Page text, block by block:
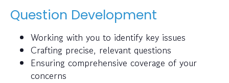
Question Development
Working with you to identify key issues
Crafting precise, relevant questions
Ensuring comprehensive coverage of your
concerns